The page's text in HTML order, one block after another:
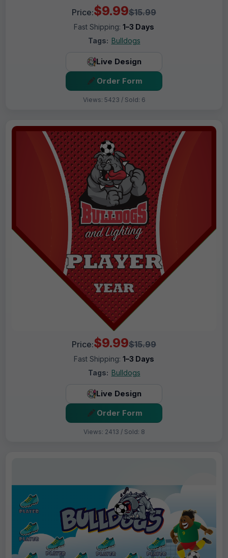
Price:$9.99$15.99
Fast Shipping: 1–3 Days
Tags: Bulldogs
Live Design
Order Form
Views: 5423 / Sold: 6
Price:$9.99$15.99
Fast Shipping: 1–3 Days
Tags: Bulldogs
Live Design
Order Form
Views: 2413 / Sold: 8